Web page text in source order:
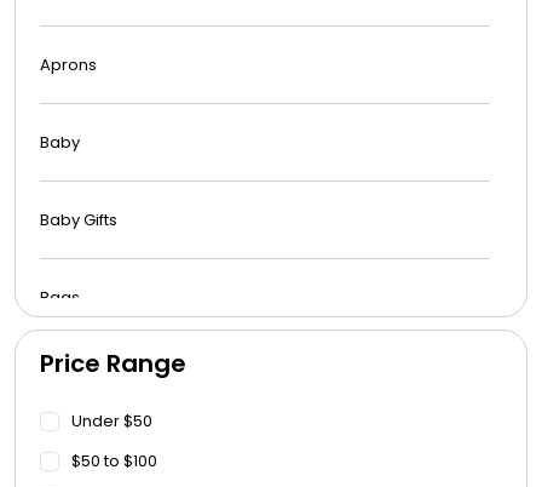
Aprons
Baby
Baby Gifts
Bags
Beach Towels
Blankets
Price Range
Under $50
$50 to $100